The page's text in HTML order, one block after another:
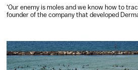
‘Our enemy is moles and we know how to
founder of the company that developed